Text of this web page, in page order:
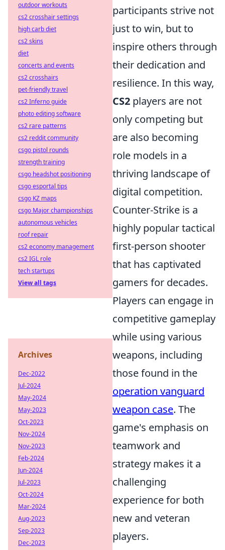
participants strive not
just to win, but to
inspire others through
their dedication and
resilience. In this way,
CS2 players are not
only competing but
are also becoming
role models in a
thriving landscape of
digital competition.
Counter-Strike is a
highly popular tactical
first-person shooter
that has captivated
gamers for decades.
Players can engage in
competitive gameplay
while using various
weapons, including
those found in the
operation vanguard
weapon case. The
game's emphasis on
teamwork and
strategy makes it a
challenging
experience for both
new and veteran
players.
outdoor workouts
cs2 crosshair settings
high carb diet
cs2 skins
diet
concerts and events
cs2 crosshairs
pet-friendly travel
cs2 Inferno guide
photo editing software
cs2 rare patterns
cs2 reddit community
csgo pistol rounds
strength training
csgo headshot positioning
csgo esportal tips
csgo KZ maps
csgo Major championships
autonomous vehicles
roof repair
cs2 economy management
cs2 IGL role
tech startups
View all tags
Archives
Dec-2022
Jul-2024
May-2024
May-2023
Oct-2023
Nov-2024
Nov-2023
Feb-2024
Jun-2024
Jul-2023
Oct-2024
Mar-2024
Aug-2023
Sep-2023
Dec-2023